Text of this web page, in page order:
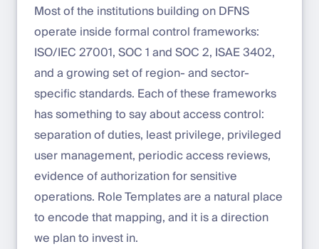
Most of the institutions building on DFNS
operate inside formal control frameworks:
ISO/IEC 27001, SOC 1 and SOC 2, ISAE 3402,
and a growing set of region- and sector-
specific standards. Each of these frameworks
has something to say about access control:
separation of duties, least privilege, privileged
user management, periodic access reviews,
evidence of authorization for sensitive
operations. Role Templates are a natural place
to encode that mapping, and it is a direction
we plan to invest in.